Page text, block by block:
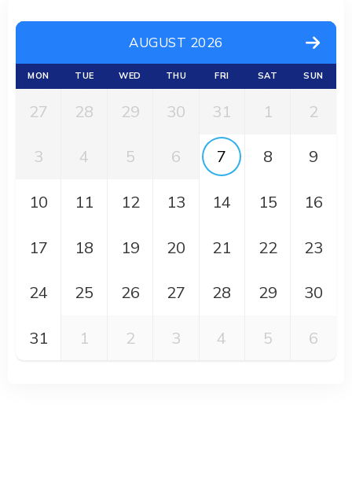
AUGUST 2026
MON TUE WED THU FRI SAT SUN
27 28 29 30 31 1 2
3 4 5 6 7 8 9
10 11 12 13 14 15 16
17 18 19 20 21 22 23
24 25 26 27 28 29 30
31 1 2 3 4 5 6